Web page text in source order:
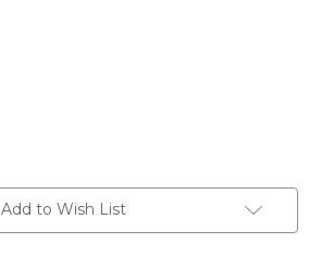
Add to Wish List